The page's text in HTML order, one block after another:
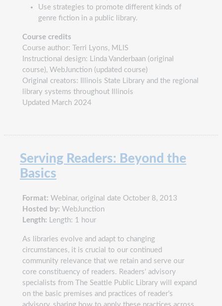
Use strategies to promote different kinds of
genre fiction in a public library.
Course credits
Course author: Terri Lyons, MLIS
Instructional design: Linda Vanderbaan (original
course), WebJunction (updated course)
Original creators: Illinois State Library and the regional
library systems throughout Illinois
Updated March 2024
Serving Readers: Beyond the
Basics
Format: Webinar, original date October 8, 2013
Hosted by: WebJunction
Length: Length: 1 hour
As libraries evolve and adapt to changing
circumstances, it is crucial to our continued
community relevance that we retain and serve our
core constituency of readers. Readers' advisory
specialists from The Seattle Public Library will expand
on the basic premises and practices of reader’s